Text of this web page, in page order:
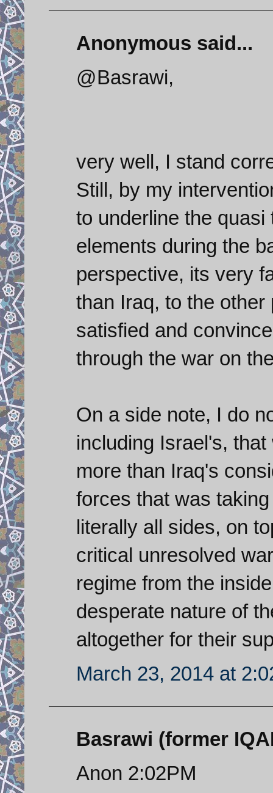
Anonymous said...
@Basrawi,
very well, I stand
Still, by my
to underline the
elements during the
perspective, its very
than Iraq, to the
satisfied and
through the war on
On a side note, I do
including Israel's,
more than Iraq's
forces that was
literally all sides, on
critical unresolved
regime from the
desperate nature of
altogether for their
March 23, 2014 at
Basrawi (former
Anon 2:02PM